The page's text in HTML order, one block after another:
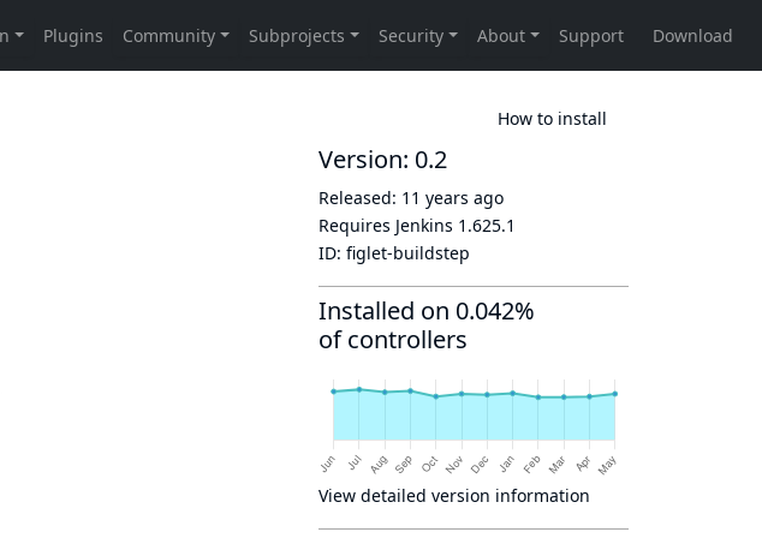
How to install
Version: 0.2
Released: 11 years ago
Requires Jenkins 1.625.1
ID: figlet-buildstep
Installed on 0.042%
of controllers
View detailed version information